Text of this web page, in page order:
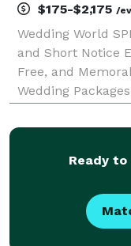
$175-$2,175 /
Wedding World
and Short Notice
Free, and
Wedding
Details and Self
Ready